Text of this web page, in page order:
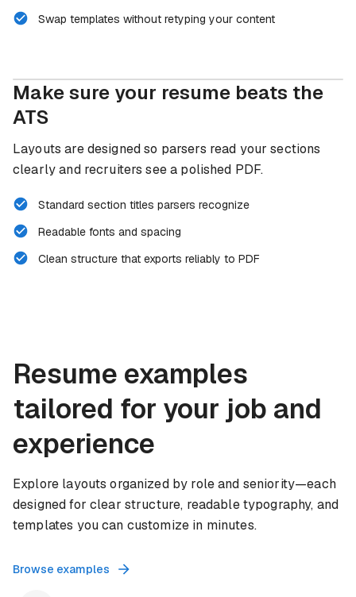
Swap templates without retyping your content
Make sure your resume beats the
ATS
Layouts are designed so parsers read your sections
clearly and recruiters see a polished PDF.
Standard section titles parsers recognize
Readable fonts and spacing
Clean structure that exports reliably to PDF
Resume examples
tailored for your job and
experience
Explore layouts organized by role and seniority—each
designed for clear structure, readable typography, and
templates you can customize in minutes.
Browse examples